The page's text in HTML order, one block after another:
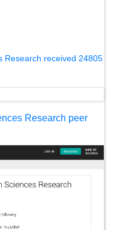
Research received 24805
Research peer